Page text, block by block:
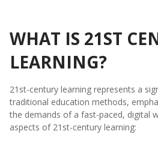
WHAT IS 21ST
LEARNING?
21st-century learning represents a
traditional education methods,
the demands of a fast-paced, digital
aspects of 21st-century learning: